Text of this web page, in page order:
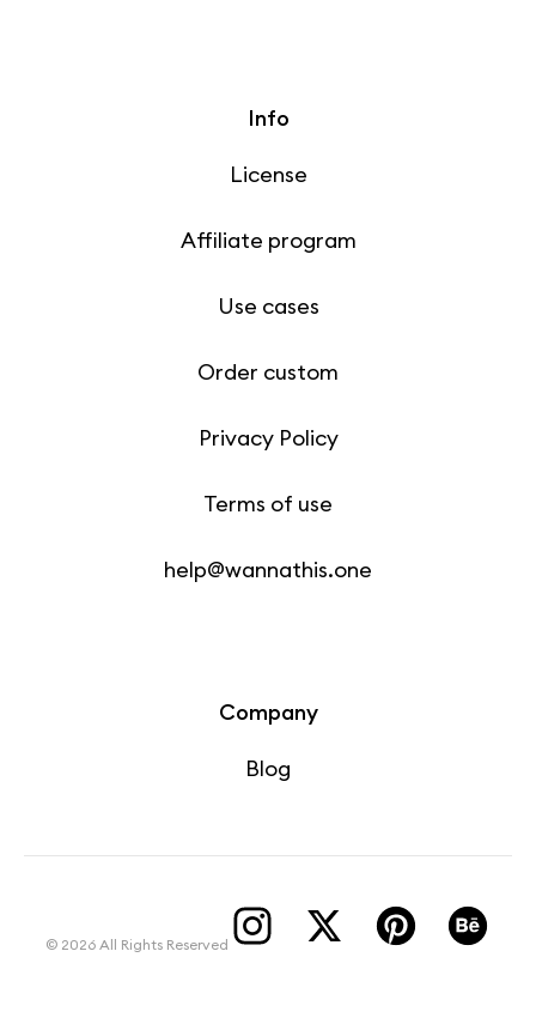
Info
License
Affiliate program
Use cases
Order custom
Privacy Policy
Terms of use
help@wannathis.one
Company
Blog
© 2026 All Rights Reserved